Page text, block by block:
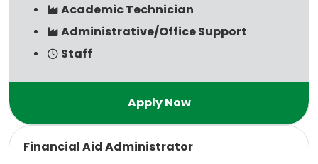
Academic Technician
Administrative/Office Support
Staff
Financial Aid Administrator
Read more